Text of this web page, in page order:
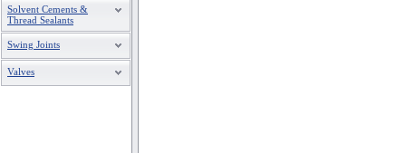
Solvent Cements &
Thread Sealants
Swing Joints
Valves